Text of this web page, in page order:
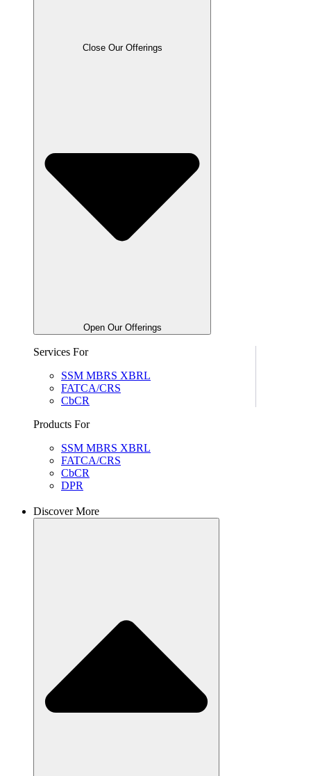
Close Our Offerings
Open Our Offerings
Services For
SSM MBRS XBRL
FATCA/CRS
CbCR
Products For
SSM MBRS XBRL
FATCA/CRS
CbCR
DPR
Discover More